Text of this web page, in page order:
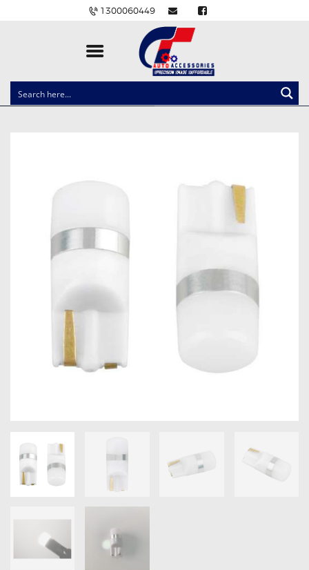
1300060449
CLOCK SPRINGS
IGNITION COILS
CARLINKIT
POWER WINDOW SWITCHES
THROTTLE CONTROLLERS
OXYGEN SENSORS
GET IN TOUCH